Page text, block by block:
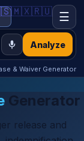
Analyze
🇲🇽🇷🇺 ☰
& Waiver Generator
Generator
release and